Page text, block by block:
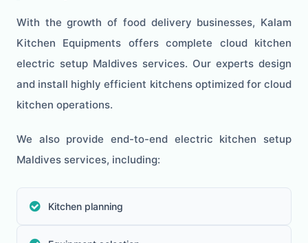
With the growth of food delivery businesses, Kalam
Kitchen Equipments offers complete cloud kitchen
electric setup Maldives services. Our experts design
and install highly efficient kitchens optimized for cloud
kitchen operations.
We also provide end-to-end electric kitchen setup
Maldives services, including:
Kitchen planning